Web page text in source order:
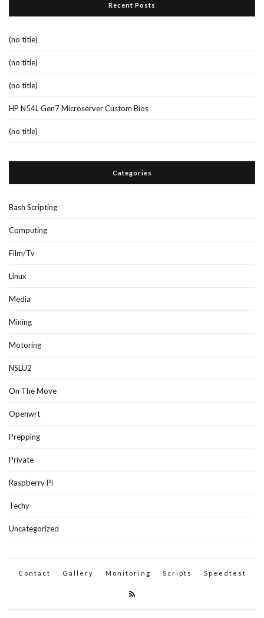
Recent Posts
(no title)
(no title)
(no title)
HP N54L Gen7 Microserver Custom Bios
(no title)
Categories
Bash Scripting
Computing
Film/Tv
Linux
Media
Mining
Motoring
NSLU2
On The Move
Openwrt
Prepping
Private
Raspberry Pi
Techy
Uncategorized
Contact Gallery Monitoring Scripts Speedtest